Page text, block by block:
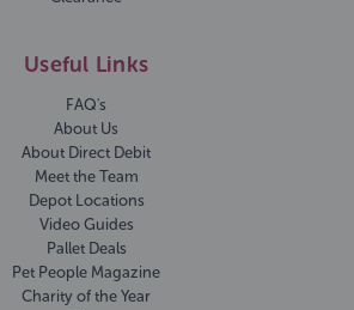
Useful Links
FAQ's
About Us
About Direct Debit
Meet the Team
Depot Locations
Video Guides
Pallet Deals
Pet People Magazine
Charity of the Year